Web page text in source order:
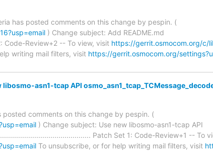
has posted comments on this change by pespin. (
) Change subject: Add README.md
Code-Review+2 -- To view, visit https://gerrit.osmocom.org/c/
writing mail filters, visit https://gerrit.osmocom.org/
asn1-tcap API
comments on this change by pespin. (
) Change subject: Use new libosmo-asn1-tcap API
Patch Set 1: Code-Review+1 -- To
To unsubscribe, or for help writing mail filters, visit